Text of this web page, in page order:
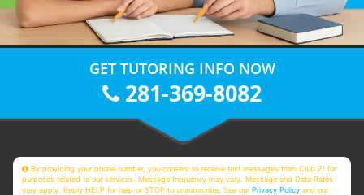
GET TUTORING INFO NOW
281-369-8082
By providing your phone number, you consent to receive text messages from Club Z! for
purposes related to our services. Message frequency may vary. Message and Data Rates
may apply. Reply HELP for help or STOP to unsubscribe. See ourPrivacy Policy and our